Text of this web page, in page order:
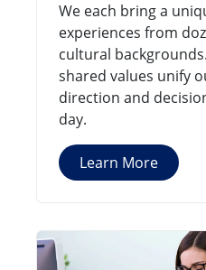
0026 St. Mary's
Hospital (18)Jobs
0028 Monroe
(18)Jobs
0166 Fond Du Lac
Jobs
0116 GFDLM
0167 SSMH
13)
We each bring a
experiences from
cultural
shared values unify
direction and
day.
Learn More